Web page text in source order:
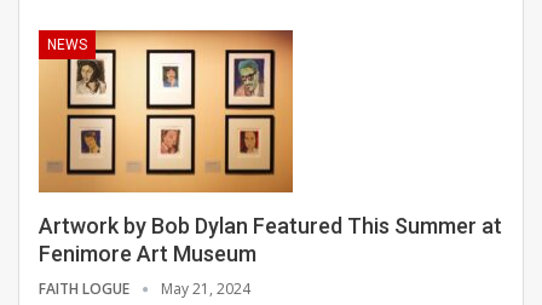
NEWS
Artwork by Bob Dylan Featured This Summer at
Fenimore Art Museum
FAITH LOGUE May 21, 2024